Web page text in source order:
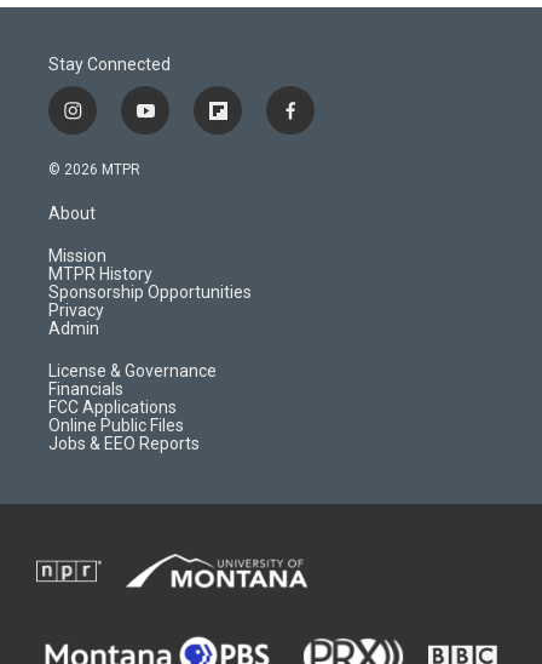
Stay Connected
i
n
s
a
g
r
a
m
y
o
f
l
d
f
a
© 2026 MTPR
About
Mission
MTPR History
Sponsorship Opportunities
Privacy
Admin
License & Governance
Financials
FCC Applications
Online Public Files
Jobs & EEO Reports